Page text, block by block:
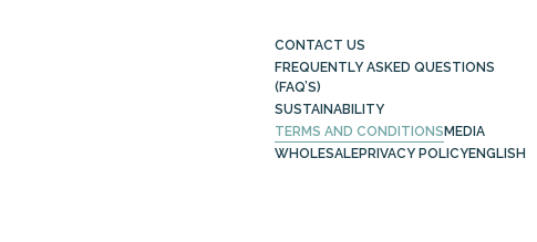
CONTACT US
FREQUENTLY ASKED QUESTIONS
(FAQ’S)
SUSTAINABILITY
TERMS AND CONDITIONS MEDIA
WHOLESALEPRIVACY POLICYENGLISH